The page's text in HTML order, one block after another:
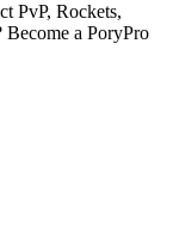
PvP, Rockets,
Become a PoryPro